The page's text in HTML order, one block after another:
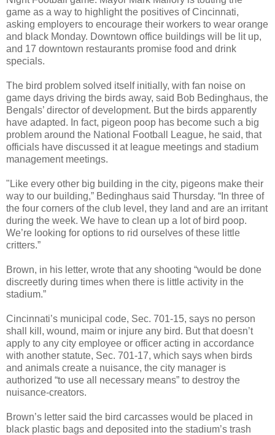
game as a way to highlight the positives of Cincinnati,
asking employers to encourage their workers to wear orange
and black Monday. Downtown office buildings will be lit up,
and 17 downtown restaurants promise food and drink
specials.
The bird problem solved itself initially, with fan noise on
game days driving the birds away, said Bob Bedinghaus, the
Bengals’ director of development. But the birds apparently
have adapted. In fact, pigeon poop has become such a big
problem around the National Football League, he said, that
officials have discussed it at league meetings and stadium
management meetings.
"Like every other big building in the city, pigeons make their
way to our building,” Bedinghaus said Thursday. “In three of
the four corners of the club level, they land and are an irritant
during the week. We have to clean up a lot of bird poop.
We’re looking for options to rid ourselves of these little
critters.”
Brown, in his letter, wrote that any shooting “would be done
discreetly during times when there is little activity in the
stadium.”
Cincinnati’s municipal code, Sec. 701-15, says no person
shall kill, wound, maim or injure any bird. But that doesn’t
apply to any city employee or officer acting in accordance
with another statute, Sec. 701-17, which says when birds
and animals create a nuisance, the city manager is
authorized “to use all necessary means” to destroy the
nuisance-creators.
Brown’s letter said the bird carcasses would be placed in
black plastic bags and deposited into the stadium’s trash